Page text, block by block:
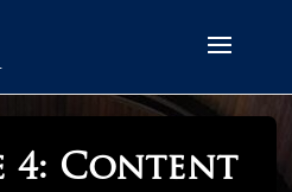
4: Content